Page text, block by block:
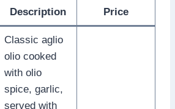
Description Price
Classic aglio
olio cooked
with olio
spice, garlic,
served with